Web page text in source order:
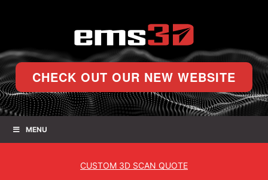
CHECK OUT OUR NEW WEBSITE
MENU
CUSTOM 3D SCAN QUOTE